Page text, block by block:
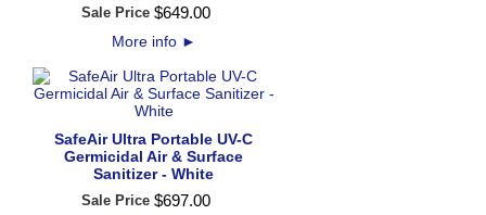
Sale Price $649.00
More info ►
SafeAir Ultra Portable UV-C
Germicidal Air & Surface
Sanitizer - White
Sale Price $697.00